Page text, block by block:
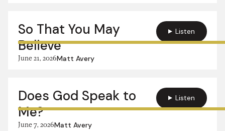
So That You May
Believe
June 21, 2026Matt Avery
Listen
Does God Speak to
Me?
June 7, 2026Matt Avery
Listen